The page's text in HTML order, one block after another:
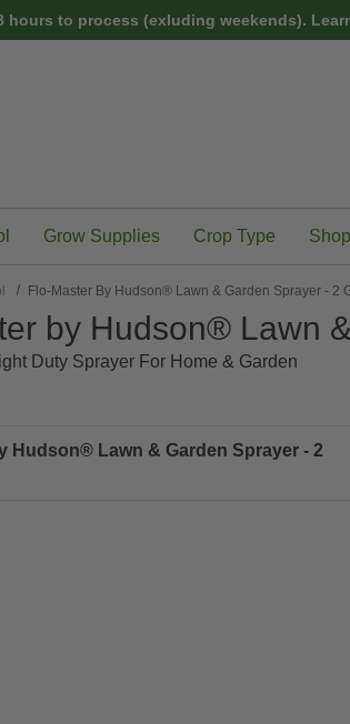
hours to process (exluding weekends).
Grow Supplies Crop Type
Flo-Master By Hudson® Lawn & Garden Sprayer - 2
by Hudson® Lawn
Duty Sprayer For Home & Garden
Hudson® Lawn & Garden Sprayer - 2